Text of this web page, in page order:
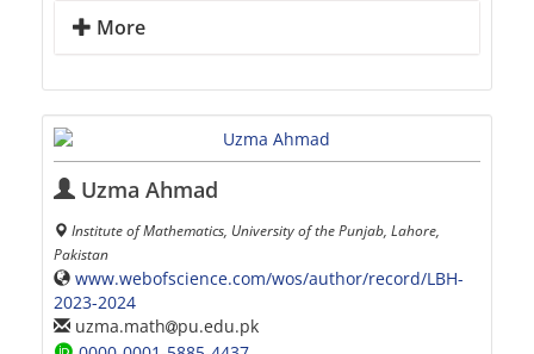
More
Uzma Ahmad
Institute of Mathematics, University of the Punjab, Lahore,
Pakistan
www.webofscience.com/wos/author/record/LBH-
2023-2024
uzma.math
pu.edu.pk